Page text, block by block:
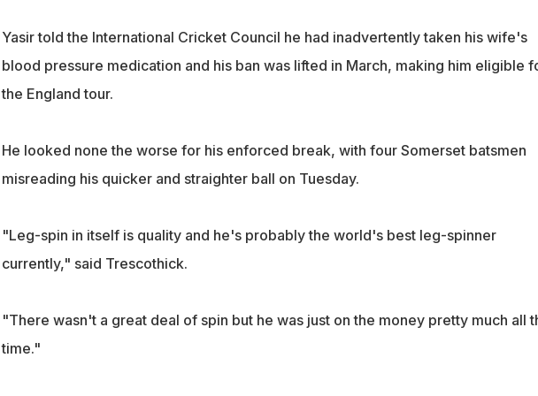
Yasir told the International Cricket Council he had inadvertently taken his wife's
blood pressure medication and his ban was lifted in March, making him eligible
the England tour.
He looked none the worse for his enforced break, with four Somerset batsmen
misreading his quicker and straighter ball on Tuesday.
"Leg-spin in itself is quality and he's probably the world's best leg-spinner
currently," said Trescothick.
"There wasn't a great deal of spin but he was just on the money pretty much all
time."